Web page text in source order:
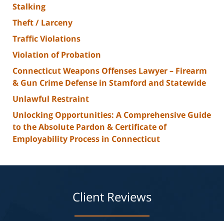
Stalking
Theft / Larceny
Traffic Violations
Violation of Probation
Connecticut Weapons Offenses Lawyer – Firearm
& Gun Crime Defense in Stamford and Statewide
Unlawful Restraint
Unlocking Opportunities: A Comprehensive Guide
to the Absolute Pardon & Certificate of
Employability Process in Connecticut
Client Reviews